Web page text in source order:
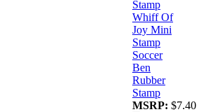
Whiff Of
Joy Mini
Stamp
Soccer
Ben
Rubber
Stamp
MSRP: $7.40